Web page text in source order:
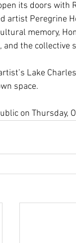
its doors with
artist Peregrine
memory,
the collective
Lake
space.
on Thursday,